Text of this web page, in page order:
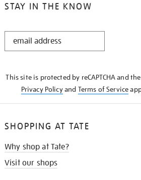
STAY IN THE KNOW
STAY
This site is protected by reCAPTCHA and
Privacy Policyand Terms of Service
SHOPPING AT TATE
Why shop at Tate?
Visit our shops